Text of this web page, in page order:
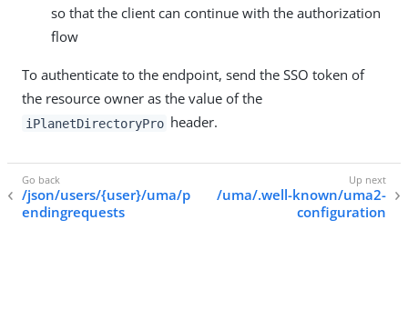
so that the client can continue with the authorization
flow
To authenticate to the endpoint, send the SSO token of
the resource owner as the value of the
iPlanetDirectoryPro header.
/json/users/{user}/uma/p
endingrequests
/uma/.well-known/uma2-
configuration